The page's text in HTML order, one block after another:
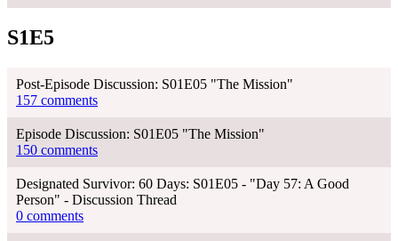
S1E5
Post-Episode Discussion: S01E05 "The Mission"
157 comments
Episode Discussion: S01E05 "The Mission"
150 comments
Designated Survivor: 60 Days: S01E05 - "Day 57: A Good
Person" - Discussion Thread
0 comments